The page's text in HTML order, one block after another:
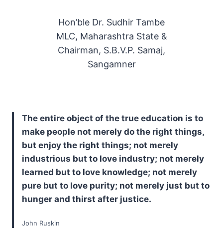
Hon’ble Dr. Sudhir Tambe
MLC, Maharashtra State &
Chairman, S.B.V.P. Samaj,
Sangamner
The entire object of the true education is to
make people not merely do the right things,
but enjoy the right things; not merely
industrious but to love industry; not merely
learned but to love knowledge; not merely
pure but to love purity; not merely just but to
hunger and thirst after justice.
John Ruskin